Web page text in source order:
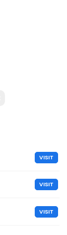
VISIT
VISIT
VISIT